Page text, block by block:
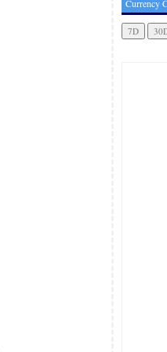
Currency